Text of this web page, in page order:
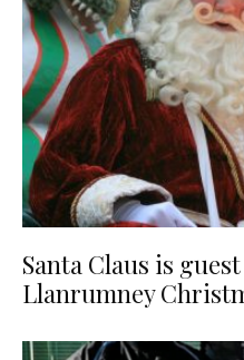
Santa Claus is
Llanrumney